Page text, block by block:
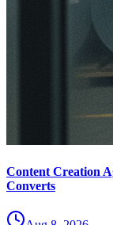
Content Creation
Converts